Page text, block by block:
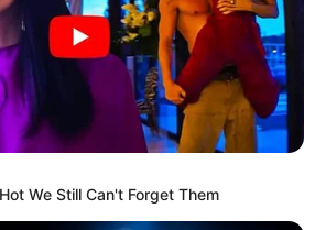
We Still Can't Forget Them